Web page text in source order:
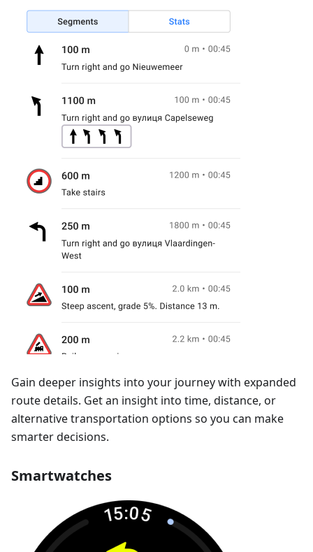
Gain deeper insights into your journey with expanded
route details. Get an insight into time, distance, or
alternative transportation options so you can make
smarter decisions.
Smartwatches